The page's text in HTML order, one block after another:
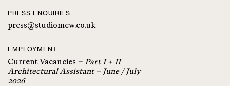
PRESS ENQUIRIES
press@studiomcw.co.uk
EMPLOYMENT
Current Vacancies – Part I + II
Architectural Assistant – June / July
2026